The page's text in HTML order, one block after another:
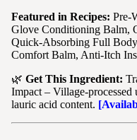
Featured in Recipes: Pre-
Glove Conditioning Balm,
Quick-Absorbing Full
Comfort Balm, Anti-Itch
🌿 Get This Ingredient:
Impact – Village-processed
lauric acid content.